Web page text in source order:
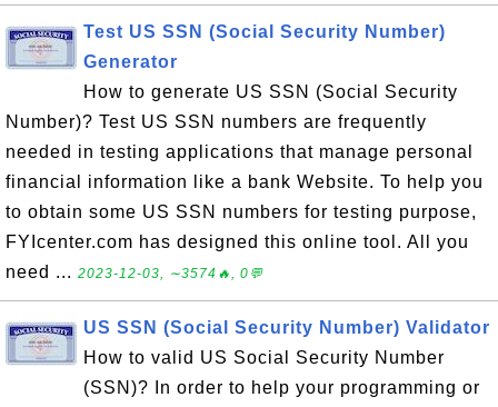
Test US SSN (Social Security Number)
Generator
How to generate US SSN (Social Security
Number)? Test US SSN numbers are frequently
needed in testing applications that manage personal
financial information like a bank Website. To help you
to obtain some US SSN numbers for testing purpose,
FYIcenter.com has designed this online tool. All you
need ... 2023-12-03, ∼3574🔥, 0💬
US SSN (Social Security Number) Validator
How to valid US Social Security Number
(SSN)? In order to help your programming or